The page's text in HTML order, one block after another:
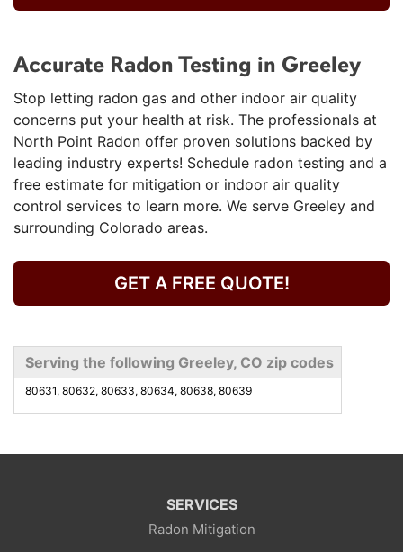
Accurate Radon Testing in Greeley
Stop letting radon gas and other indoor air quality
concerns put your health at risk. The professionals at
North Point Radon offer proven solutions backed by
leading industry experts! Schedule radon testing and a
free estimate for mitigation or indoor air quality
control services to learn more. We serve Greeley and
surrounding Colorado areas.
GET A FREE QUOTE!
Serving the following Greeley, CO zip codes
80631, 80632, 80633, 80634, 80638, 80639
SERVICES
Radon Mitigation